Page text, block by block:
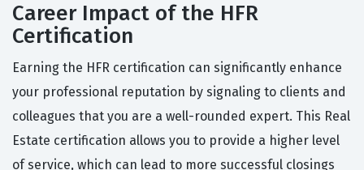
Career Impact of the HFR
Certification
Earning the HFR certification can significantly enhance
your professional reputation by signaling to clients and
colleagues that you are a well-rounded expert. This Real
Estate certification allows you to provide a higher level
of service, which can lead to more successful closings